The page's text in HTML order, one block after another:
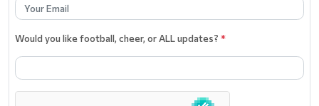
Would you like football, cheer, or ALL updates? *